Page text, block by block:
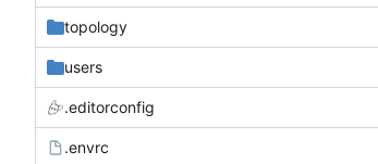
topology
users
.editorconfig
.envrc